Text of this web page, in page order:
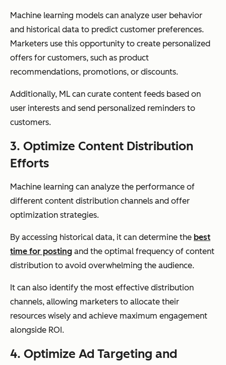
Machine learning models can analyze user behavior
and historical data to predict customer preferences.
Marketers use this opportunity to create personalized
offers for customers, such as product
recommendations, promotions, or discounts.
Additionally, ML can curate content feeds based on
user interests and send personalized reminders to
customers.
3. Optimize Content Distribution
Efforts
Machine learning can analyze the performance of
different content distribution channels and offer
optimization strategies.
By accessing historical data, it can determine the best
time for posting and the optimal frequency of content
distribution to avoid overwhelming the audience.
It can also identify the most effective distribution
channels, allowing marketers to allocate their
resources wisely and achieve maximum engagement
alongside ROI.
4. Optimize Ad Targeting and